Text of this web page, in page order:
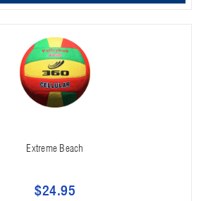
Extreme Beach
$24.95